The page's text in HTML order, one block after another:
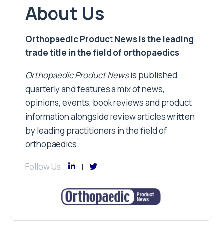
About Us
Orthopaedic Product News is the leading
trade title in the field of orthopaedics
Orthopaedic Product Newsis published
quarterly and features a mix of news,
opinions, events, book reviews and product
information alongside review articles written
by leading practitioners in the field of
orthopaedics.
Follow Us